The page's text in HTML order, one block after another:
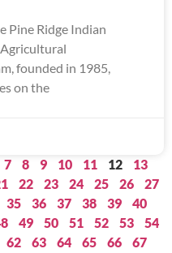
Pine Ridge Indian
founded in 1985,
on the
7 8 9 10 11 12
13
22 23 24 25 26
27
35 36 37 38 39
40
49 50 51 52 53
54
62 63 64 65 66
67